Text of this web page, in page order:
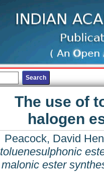
The use of
halogen
Peacock, David
toluenesulphonic
malonic ester